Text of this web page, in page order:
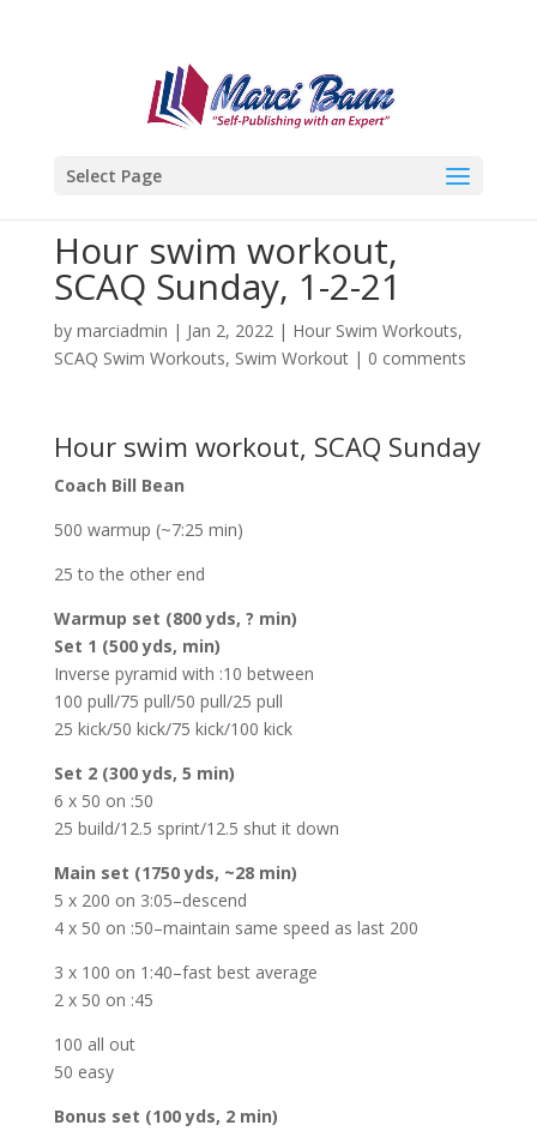
Select Page
Hour swim workout,
SCAQ Sunday, 1-2-21
by marciadmin | Jan 2, 2022| Hour Swim Workouts,
SCAQ Swim Workouts, Swim Workout| 0 comments
Hour swim workout, SCAQ Sunday
Coach Bill Bean
500 warmup (~7:25 min)
25 to the other end
Warmup set (800 yds, ? min)
Set 1 (500 yds, min)
Inverse pyramid with :10 between
100 pull/75 pull/50 pull/25 pull
25 kick/50 kick/75 kick/100 kick
Set 2 (300 yds, 5 min)
6 x 50 on :50
25 build/12.5 sprint/12.5 shut it down
Main set (1750 yds, ~28 min)
5 x 200 on 3:05–descend
4 x 50 on :50–maintain same speed as last 200
3 x 100 on 1:40–fast best average
2 x 50 on :45
100 all out
50 easy
Bonus set (100 yds, 2 min)